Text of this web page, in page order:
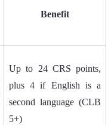
Benefit
Up to 24 CRS points,
plus 4 if English is a
second language (CLB
5+)